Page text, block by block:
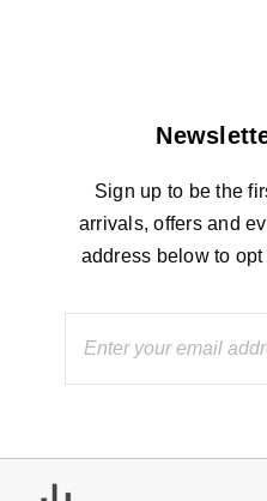
Sign up to be the
arrivals, offers and
address below to